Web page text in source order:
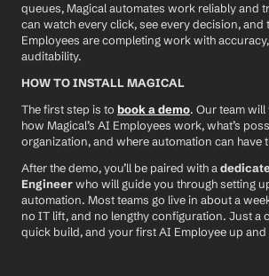
queues, Magical automates work reliably and
can watch every click, see every decision, and
Employees are completing work with
auditability.
HOW TO INSTALL MAGICAL
The first step is to book a demo. Our team
how Magical’s AI Employees work, what’s
organization, and where automation can have
After the demo, you’ll be paired with a
Engineer who will guide you through setting
automation. Most teams go live in about a
no IT lift, and no lengthy configuration. Just a
quick build, and your first AI Employee up